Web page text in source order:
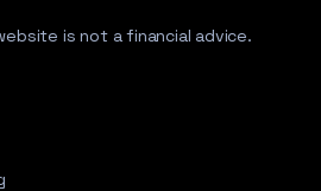
is not a financial advice.